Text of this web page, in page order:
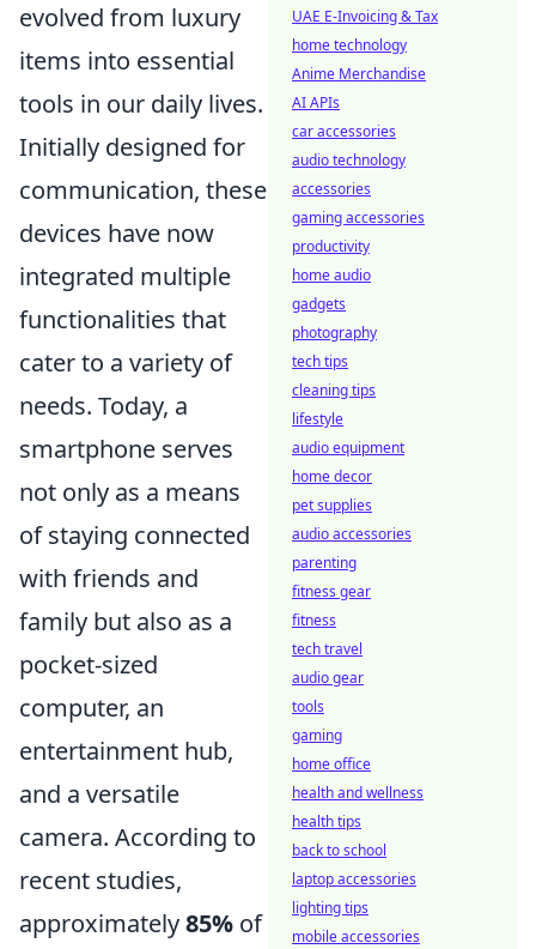
evolved from luxury
items into essential
tools in our daily lives.
Initially designed for
communication, these
devices have now
integrated multiple
functionalities that
cater to a variety of
needs. Today, a
smartphone serves
not only as a means
of staying connected
with friends and
family but also as a
pocket-sized
computer, an
entertainment hub,
and a versatile
camera. According to
recent studies,
approximately85% of
UAE E-Invoicing & Tax
home technology
Anime Merchandise
AI APIs
car accessories
audio technology
accessories
gaming accessories
productivity
home audio
gadgets
photography
tech tips
cleaning tips
lifestyle
audio equipment
home decor
pet supplies
audio accessories
parenting
fitness gear
fitness
tech travel
audio gear
tools
gaming
home office
health and wellness
health tips
back to school
laptop accessories
lighting tips
mobile accessories